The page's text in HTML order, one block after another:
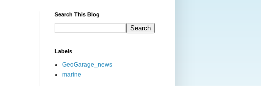
Search This Blog
Labels
GeoGarage_news
marine